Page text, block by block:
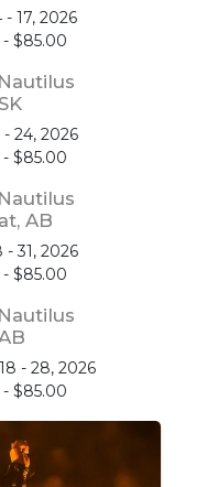
17, 2026
$85.00
24, 2026
$85.00
AB
31, 2026
$85.00
- 28, 2026
$85.00